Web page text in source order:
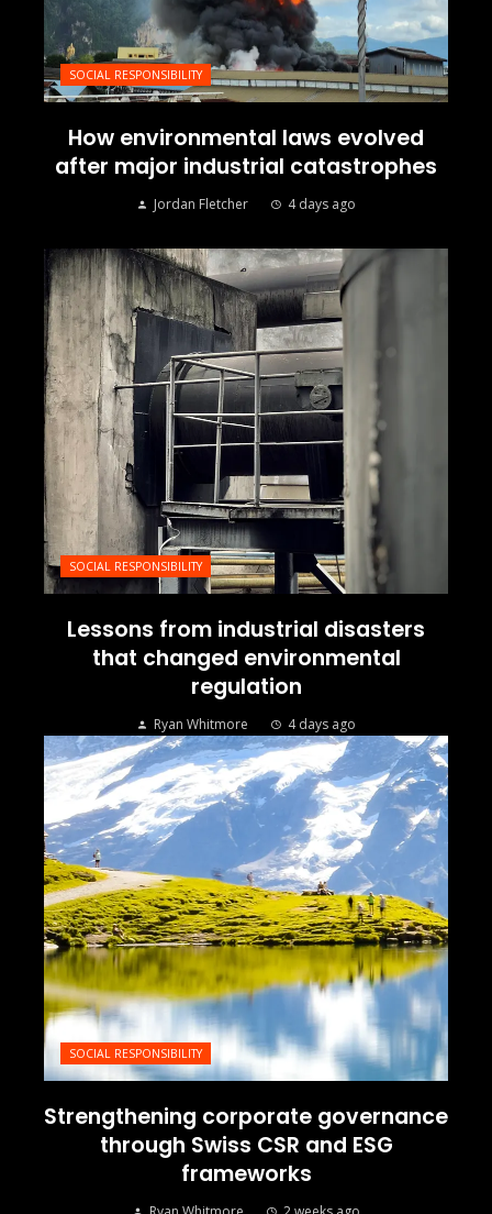
SOCIAL RESPONSIBILITY
How environmental laws evolved
after major industrial catastrophes
Jordan Fletcher 4 days ago
SOCIAL RESPONSIBILITY
Lessons from industrial disasters
that changed environmental
regulation
Ryan Whitmore 4 days ago
SOCIAL RESPONSIBILITY
Strengthening corporate governance
through Swiss CSR and ESG
frameworks